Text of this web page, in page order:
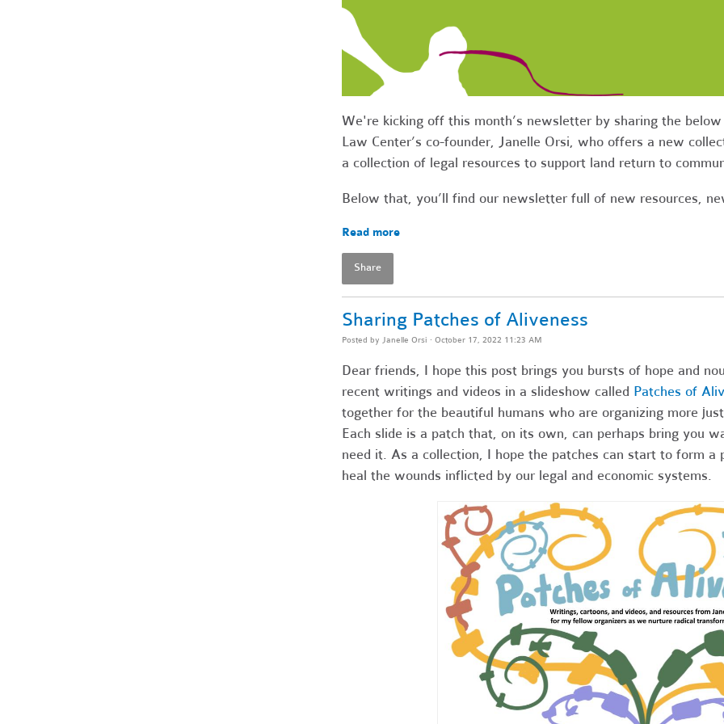
We're kicking off this month’s newsletter by sharing the
Law Center’s co-founder, Janelle Orsi, who offers a new
a collection of legal resources to support land return to
Below that, you’ll find our newsletter full of new resources,
Read more
Share
Sharing Patches of Aliveness
Posted by Janelle Orsi · October 17, 2022 11:23 AM
Dear friends, I hope this post brings you bursts of hope and
recent writings and videos in a slideshow called Patches of
together for the beautiful humans who are organizing more
Each slide is a patch that, on its own, can perhaps bring you
need it. As a collection, I hope the patches can start to form
heal the wounds inflicted by our legal and economic systems.